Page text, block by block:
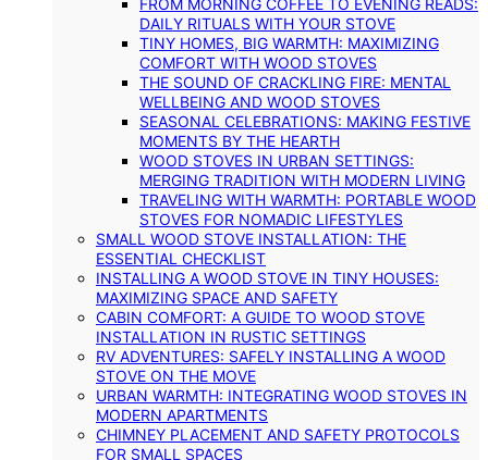
DAILY RITUALS WITH YOUR STOVE
TINY HOMES, BIG WARMTH: MAXIMIZING
COMFORT WITH WOOD STOVES
THE SOUND OF CRACKLING FIRE: MENTAL
WELLBEING AND WOOD STOVES
SEASONAL CELEBRATIONS: MAKING FESTIVE
MOMENTS BY THE HEARTH
WOOD STOVES IN URBAN SETTINGS:
MERGING TRADITION WITH MODERN LIVING
TRAVELING WITH WARMTH: PORTABLE WOOD
STOVES FOR NOMADIC LIFESTYLES
SMALL WOOD STOVE INSTALLATION: THE
ESSENTIAL CHECKLIST
INSTALLING A WOOD STOVE IN TINY HOUSES:
MAXIMIZING SPACE AND SAFETY
CABIN COMFORT: A GUIDE TO WOOD STOVE
INSTALLATION IN RUSTIC SETTINGS
RV ADVENTURES: SAFELY INSTALLING A WOOD
STOVE ON THE MOVE
URBAN WARMTH: INTEGRATING WOOD STOVES IN
MODERN APARTMENTS
CHIMNEY PLACEMENT AND SAFETY PROTOCOLS
FOR SMALL SPACES